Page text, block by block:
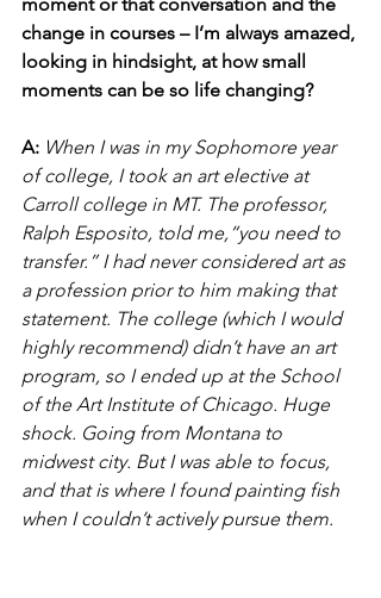
change in courses – I’m always amazed,
looking in hindsight, at how small
moments can be so life changing?
A: When I was in my Sophomore year
of college, I took an art elective at
Carroll college in MT. The professor,
Ralph Esposito, told me,“you need to
transfer.” I had never considered art as
a profession prior to him making that
statement. The college (which I would
highly recommend) didn’t have an art
program, so I ended up at the School
of the Art Institute of Chicago. Huge
shock. Going from Montana to
midwest city. But I was able to focus,
and that is where I found painting fish
when I couldn’t actively pursue them.